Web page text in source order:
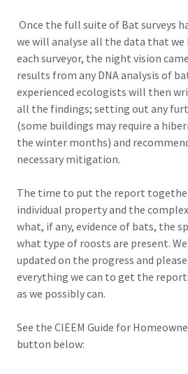
Once the full suite of Bat surveys
we will analyse all the data that
each surveyor, the night vision
results from any DNA analysis of
experienced ecologists will then
all the findings; setting out any
(some buildings may require a
the winter months) and
necessary mitigation.
The time to put the report
individual property and the
what, if any, evidence of bats, the
what type of roosts are present.
updated on the progress and
everything we can to get the
as we possibly can.
See the CIEEM Guide for
button below: